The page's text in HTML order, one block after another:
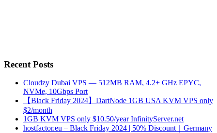
Recent Posts
Cloudzy Dubai VPS — 512MB RAM, 4.2+ GHz EPYC,
NVMe, 10Gbps Port
【Black Friday 2024】DartNode 1GB USA KVM VPS only
$2/month
1GB KVM VPS only $10.50/year InfinityServer.net
hostfactor.eu – Black Friday 2024 | 50% Discount｜Germany